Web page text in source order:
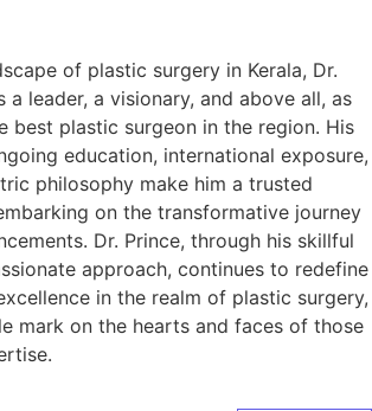
of plastic surgery in Kerala, Dr.
a leader, a visionary, and above all, as
best plastic surgeon in the region. His
education, international exposure,
philosophy make him a trusted
on the transformative journey
Dr. Prince, through his skillful
approach, continues to redefine
in the realm of plastic surgery,
mark on the hearts and faces of those